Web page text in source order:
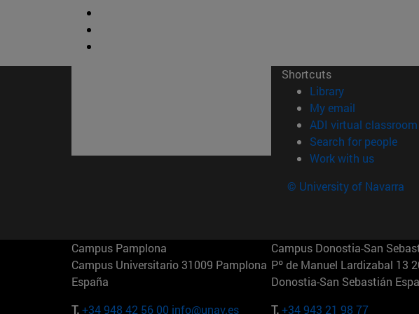
Shortcuts
Library(opens in new
My email
ADI virtual classroom
Search for people
Work with us(opens
© University of Navarra
Campus Pamplona
Campus Universitario 31009 Pamplona
España
T.+34 948 42 56 00 info@unav.es
Campus Donostia-San
Pº de Manuel Lardizabal 13
Donostia-San Sebastián
T.+34 943 21 98 77